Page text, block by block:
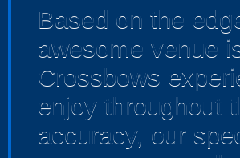
Based on the
awesome venue
Crossbows
enjoy throughout
accuracy, our